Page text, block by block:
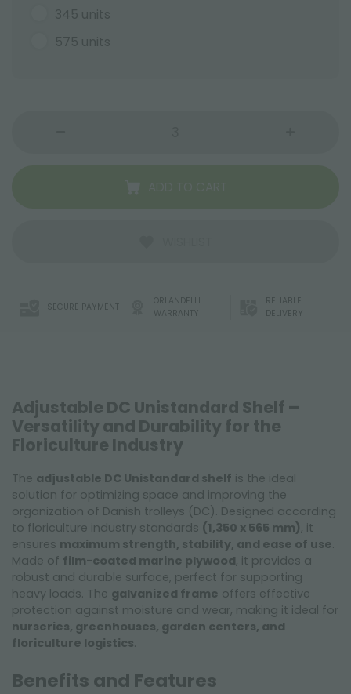
345 units
575 units
SECURE PAYMENT
ORLANDELLI
WARRANTY
RELIABLE
DELIVERY
Adjustable DC Unistandard Shelf –
Versatility and Durability for the
Floriculture Industry
The adjustable DC Unistandard shelf is the ideal
solution for optimizing space and improving the
organization of Danish trolleys (DC). Designed according
to floriculture industry standards (1,350 x 565 mm), it
ensures maximum strength, stability, and ease of use.
Made of film-coated marine plywood, it provides a
robust and durable surface, perfect for supporting
heavy loads. The galvanized frame offers effective
protection against moisture and wear, making it ideal for
nurseries, greenhouses, garden centers, and
floriculture logistics.
Benefits and Features